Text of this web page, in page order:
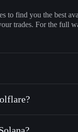
to find you the best
trades. For the full
other Solana tokens